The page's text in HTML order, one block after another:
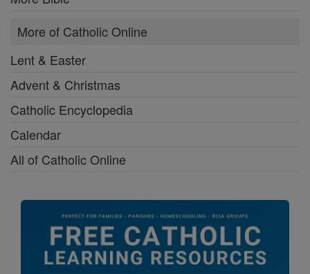
More of Catholic Online
Lent & Easter
Advent & Christmas
Catholic Encyclopedia
Calendar
All of Catholic Online